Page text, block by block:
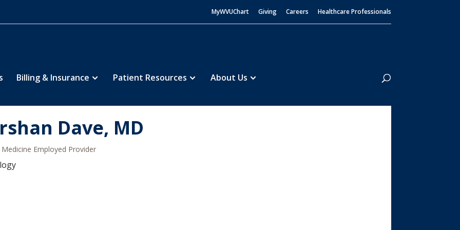
MyWVUChart Giving Careers Healthcare Professionals
Billing & Insurance Patient Resources About Us
Search
Dave, MD
Medicine Employed Provider